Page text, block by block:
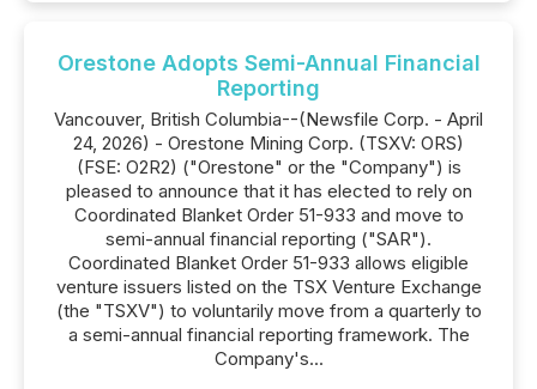
Orestone Adopts Semi-Annual Financial
Reporting
Vancouver, British Columbia--(Newsfile Corp. - April
24, 2026) - Orestone Mining Corp. (TSXV: ORS)
(FSE: O2R2) ("Orestone" or the "Company") is
pleased to announce that it has elected to rely on
Coordinated Blanket Order 51-933 and move to
semi-annual financial reporting ("SAR").
Coordinated Blanket Order 51-933 allows eligible
venture issuers listed on the TSX Venture Exchange
(the "TSXV") to voluntarily move from a quarterly to
a semi-annual financial reporting framework. The
Company's...